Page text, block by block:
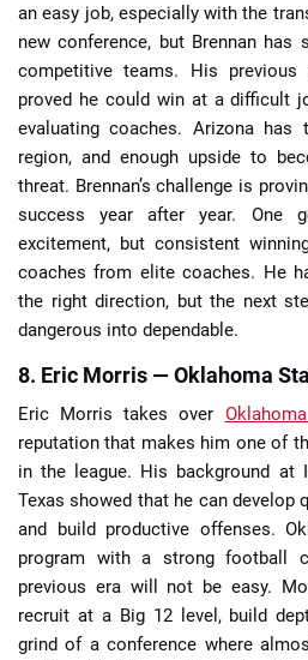
an easy job, especially with the
new conference, but Brennan has
competitive teams. His
proved he could win at a difficult
evaluating coaches. Arizona has
region, and enough upside to
threat. Brennan’s challenge is
success year after year. One
excitement, but consistent
coaches from elite coaches. He
the right direction, but the next
dangerous into dependable.
8. Eric Morris — Oklahoma
Eric Morris takes over
reputation that makes him one of
in the league. His background at
Texas showed that he can develop
and build productive offenses.
program with a strong football
previous era will not be easy.
recruit at a Big 12 level, build
grind of a conference where